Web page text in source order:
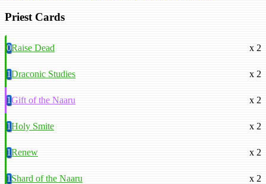
Priest Cards
0Raise Dead x 2
1Draconic Studies x 2
1Gift of the Naaru x 2
1Holy Smite x 2
1Renew x 2
1Shard of the Naaru x 2